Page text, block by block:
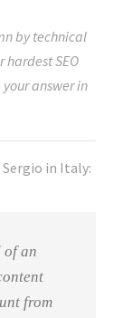
by technical
hardest SEO
your answer in
in Italy:
of an
from